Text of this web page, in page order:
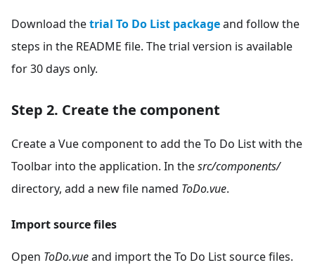
Download thetrial To Do List packageand follow the
steps in the README file. The trial version is available
for 30 days only.
Step 2. Create the component
Create a Vue component to add the To Do List with the
Toolbar into the application. In thesrc/components/
directory, add a new file named ToDo.vue.
Import source files
Open ToDo.vueand import the To Do List source files.